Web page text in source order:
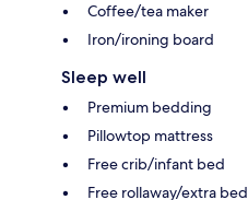
Coffee/tea maker
Iron/ironing board
Sleep well
Premium bedding
Pillowtop mattress
Free crib/infant bed
Free rollaway/extra bed